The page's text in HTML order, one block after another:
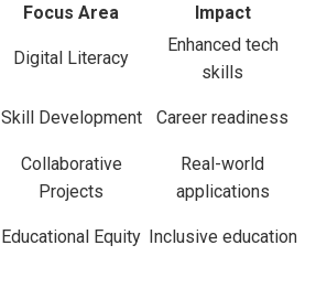
Focus Area
Impact
Digital Literacy
Enhanced tech
skills
Skill Development Career readiness
Collaborative
Projects
Real-world
applications
Educational Equity Inclusive education